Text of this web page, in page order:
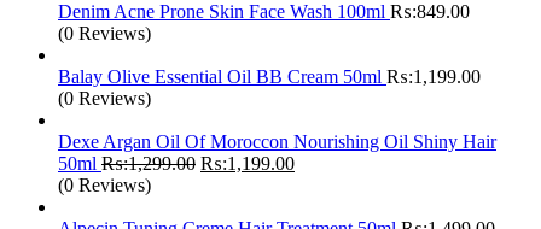
Denim Acne Prone Skin Face Wash 100ml ₨:849.00
(0 Reviews)
Balay Olive Essential Oil BB Cream 50ml ₨:1,199.00
(0 Reviews)
Dexe Argan Oil Of Moroccon Nourishing Oil Shiny Hair
50ml ₨:1,299.00 Original
₨:1,199.00Current
(0 Reviews)